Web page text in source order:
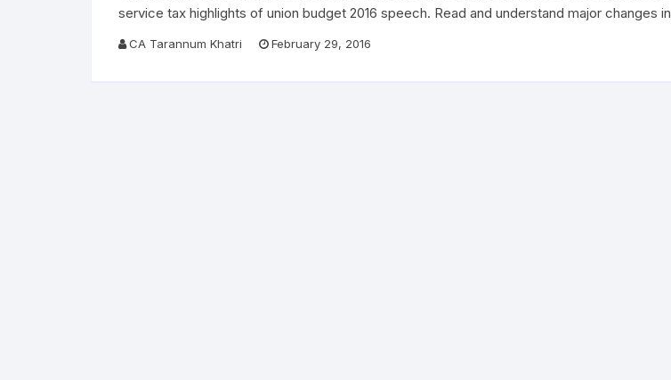
service tax highlights of union budget 2016 speech. Read and understand major changes in
CA Tarannum Khatri February 29, 2016